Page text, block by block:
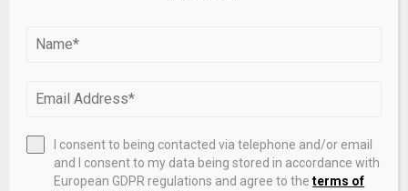
I consent to being contacted via telephone and/or email
and I consent to my data being stored in accordance with
European GDPR regulations and agree to theterms of